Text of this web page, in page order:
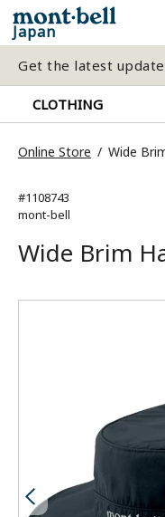
Japan
Get the latest
CLOTHING
Online Store Wide
#1108743
mont-bell
Wide Brim